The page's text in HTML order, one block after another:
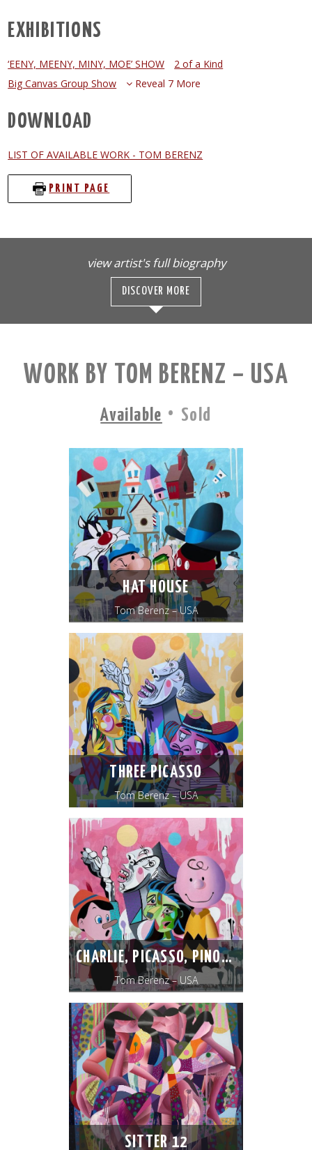
EXHIBITIONS
‘EENY, MEENY, MINY, MOE’ SHOW
2 of a Kind
Big Canvas Group Show
Reveal 7 More
DOWNLOAD
LIST OF AVAILABLE WORK - TOM BERENZ
PRINT PAGE
view artist's full biography
DISCOVER MORE
WORK BY TOM BERENZ – USA
Available · Sold
HAT HOUSE
Tom Berenz – USA
THREE PICASSO
Tom Berenz – USA
CHARLIE, PICASSO, PINOCCHIO
Tom Berenz – USA
SITTER 12